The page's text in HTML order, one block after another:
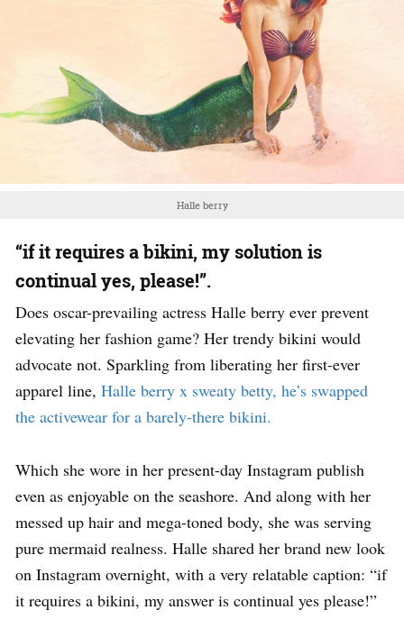
Halle berry
“if it requires a bikini, my solution is
continual yes, please!”.
Does oscar-prevailing actress Halle berry ever prevent
elevating her fashion game? Her trendy bikini would
advocate not. Sparkling from liberating her first-ever
apparel line, Halle berry x sweaty betty, he’s swapped
the activewear for a barely-there bikini.
Which she wore in her present-day Instagram publish
even as enjoyable on the seashore. And along with her
messed up hair and mega-toned body, she was serving
pure mermaid realness. Halle shared her brand new look
on Instagram overnight, with a very relatable caption: “if
it requires a bikini, my answer is continual yes please!”